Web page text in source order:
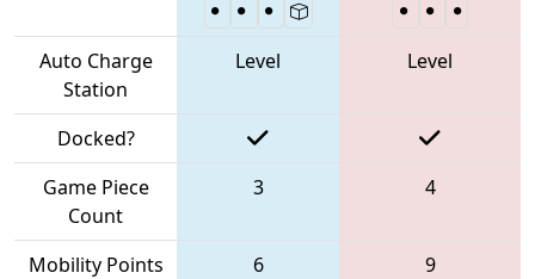
Auto Charge
Station
Level Level
Docked?
Game Piece
Count
3 4
Mobility Points 6
9